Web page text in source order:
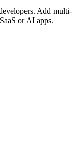
Add multi-
or AI apps.